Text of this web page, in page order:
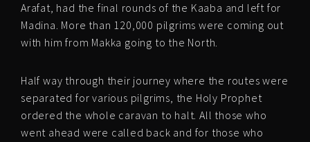
Arafat, had the final rounds of the Kaaba and left for
Madina. More than 120,000 pilgrims were coming out
with him from Makka going to the North.
Half way through their journey where the routes were
separated for various pilgrims, the Holy Prophet
ordered the whole caravan to halt. All those who
went ahead were called back and for those who